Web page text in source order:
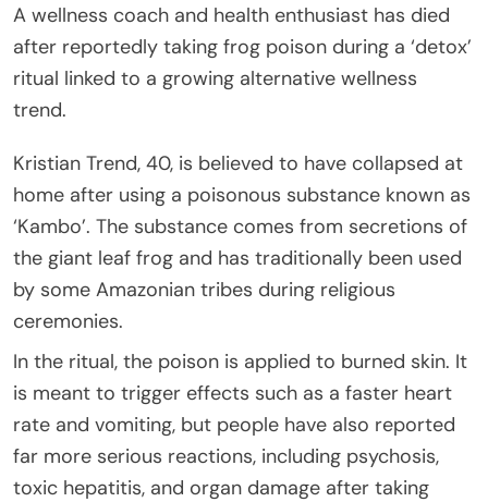
A wellness coach and health enthusiast has died
after reportedly taking frog poison during a ‘detox’
ritual linked to a growing alternative wellness
trend.
Kristian Trend, 40, is believed to have collapsed at
home after using a poisonous substance known as
‘Kambo’. The substance comes from secretions of
the giant leaf frog and has traditionally been used
by some Amazonian tribes during religious
ceremonies.
In the ritual, the poison is applied to burned skin. It
is meant to trigger effects such as a faster heart
rate and vomiting, but people have also reported
far more serious reactions, including psychosis,
toxic hepatitis, and organ damage after taking